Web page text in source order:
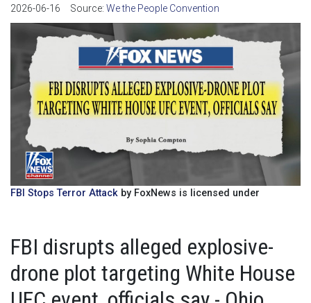
2026-06-16
Source: We the People Convention
FBI Stops Terror Attack by FoxNews is licensed under
FBI disrupts alleged explosive-
drone plot targeting White House